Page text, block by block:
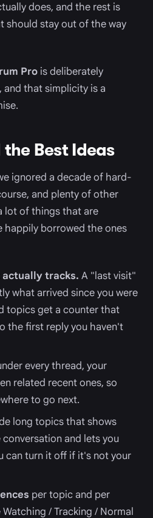
does, and the rest is
should stay out of the way
Pro is deliberately
and that simplicity is a
Best Ideas
ignored a decade of hard-
and plenty of other
lot of things that are
happily borrowed the ones
actually tracks. A "last visit"
what arrived since you were
topics get a counter that
the first reply you haven't
every thread, your
related recent ones, so
to go next.
long topics that shows
and lets you
can turn it off if it's not your
per topic and per
/ Tracking / Normal